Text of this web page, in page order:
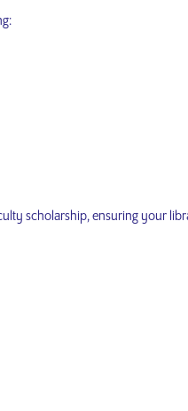
scholarship, ensuring your